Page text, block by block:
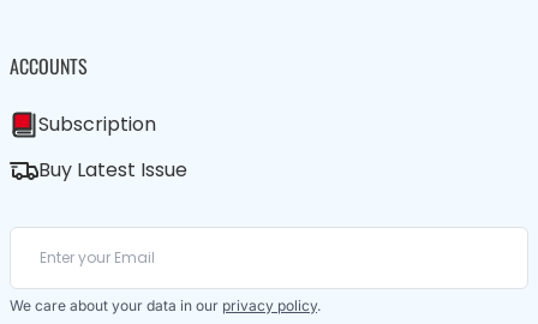
ACCOUNTS
Subscription
Buy Latest Issue
We care about your data in our privacy policy.